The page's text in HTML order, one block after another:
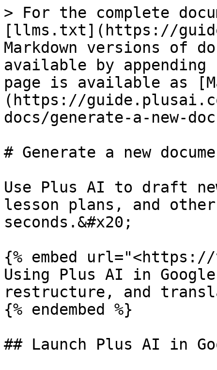
> For the complete
[llms.txt](https://
Markdown versions of
available by
page is available as
(https://
docs/generate-a-new-
# Generate a new
Use Plus AI to draft
lesson plans, and
seconds.&#x20;
{% embed url="<https://
Using Plus AI in
restructure, and
{% endembed %}
## Launch Plus AI in